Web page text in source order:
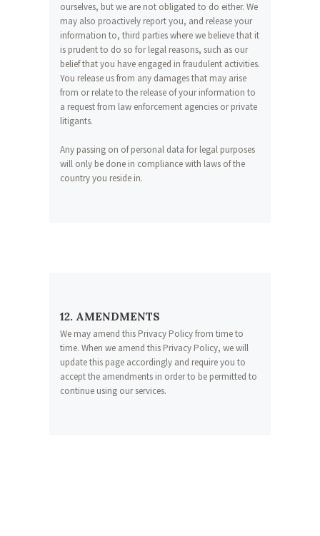
ourselves, but we are not obligated to do either. We
may also proactively report you, and release your
information to, third parties where we believe that it
is prudent to do so for legal reasons, such as our
belief that you have engaged in fraudulent activities.
You release us from any damages that may arise
from or relate to the release of your information to
a request from law enforcement agencies or private
litigants.
Any passing on of personal data for legal purposes
will only be done in compliance with laws of the
country you reside in.
12. AMENDMENTS
We may amend this Privacy Policy from time to
time. When we amend this Privacy Policy, we will
update this page accordingly and require you to
accept the amendments in order to be permitted to
continue using our services.